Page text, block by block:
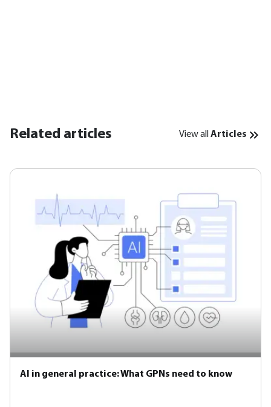
Related articles View allArticles
AI in general practice: What GPNs need to know